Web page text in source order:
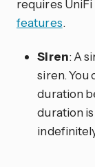
requires UniFi
features.
Siren: A
siren. You
duration
duration